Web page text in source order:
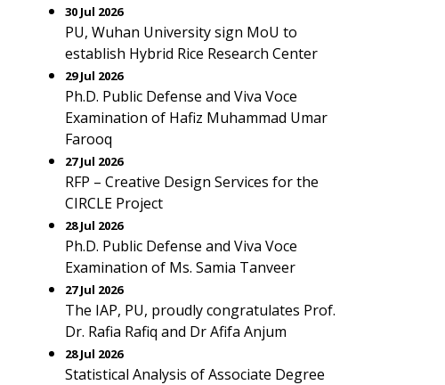
30 Jul 2026
PU, Wuhan University sign MoU to
establish Hybrid Rice Research Center
29 Jul 2026
Ph.D. Public Defense and Viva Voce
Examination of Hafiz Muhammad Umar
Farooq
27 Jul 2026
RFP – Creative Design Services for the
CIRCLE Project
28 Jul 2026
Ph.D. Public Defense and Viva Voce
Examination of Ms. Samia Tanveer
27 Jul 2026
The IAP, PU, proudly congratulates Prof.
Dr. Rafia Rafiq and Dr Afifa Anjum
28 Jul 2026
Statistical Analysis of Associate Degree